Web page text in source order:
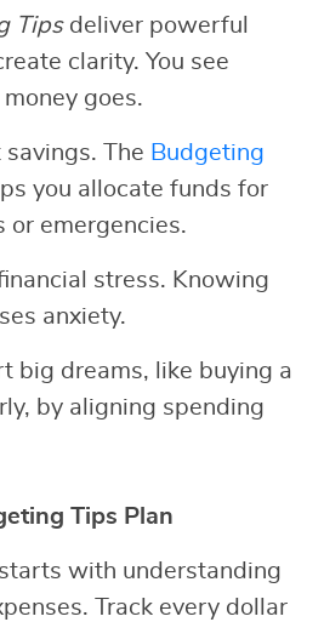
Tipsdeliver powerful
clarity. You see
goes.
The Budgeting
you allocate funds for
or emergencies.
stress. Knowing
anxiety.
big dreams, like buying a
by aligning spending
Tips Plan
with understanding
Track every dollar